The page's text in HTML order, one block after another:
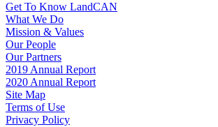
Get To Know LandCAN
What We Do
Mission & Values
Our People
Our Partners
2019 Annual Report
2020 Annual Report
Site Map
Terms of Use
Privacy Policy